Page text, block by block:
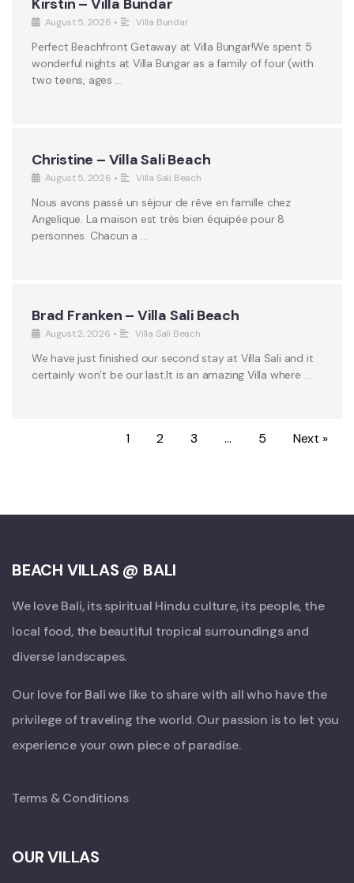
Kirstin – Villa Bundar
August 5, 2026 • Villa Bundar
Perfect Beachfront Getaway at Villa Bungar!We spent 5
wonderful nights at Villa Bungar as a family of four (with
two teens, ages …
Christine – Villa Sali Beach
August 5, 2026 • Villa Sali Beach
Nous avons passé un séjour de rêve en famille chez
Angelique. La maison est très bien équipée pour 8
personnes. Chacun a …
Brad Franken – Villa Sali Beach
August 2, 2026 • Villa Sali Beach
We have just finished our second stay at Villa Sali and it
certainly won’t be our last.It is an amazing Villa where …
1 2 3 … 5 Next »
BEACH VILLAS @ BALI
We love Bali, its spiritual Hindu culture, its people, the
local food, the beautiful tropical surroundings and
diverse landscapes.
Our love for Bali we like to share with all who have the
privilege of traveling the world. Our passion is to let you
experience your own piece of paradise.
Terms & Conditions
OUR VILLAS